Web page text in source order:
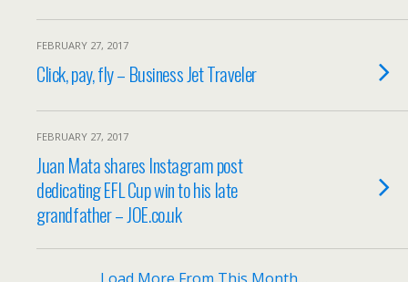
FEBRUARY 27, 2017
Click, pay, fly – Business Jet Traveler
FEBRUARY 27, 2017
Juan Mata shares Instagram post
dedicating EFL Cup win to his late
grandfather – JOE.co.uk